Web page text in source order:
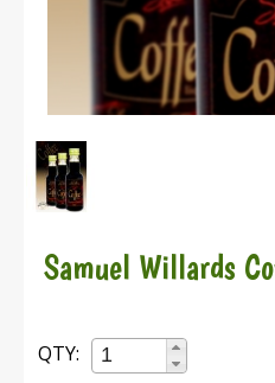
Samuel Willards
QTY: